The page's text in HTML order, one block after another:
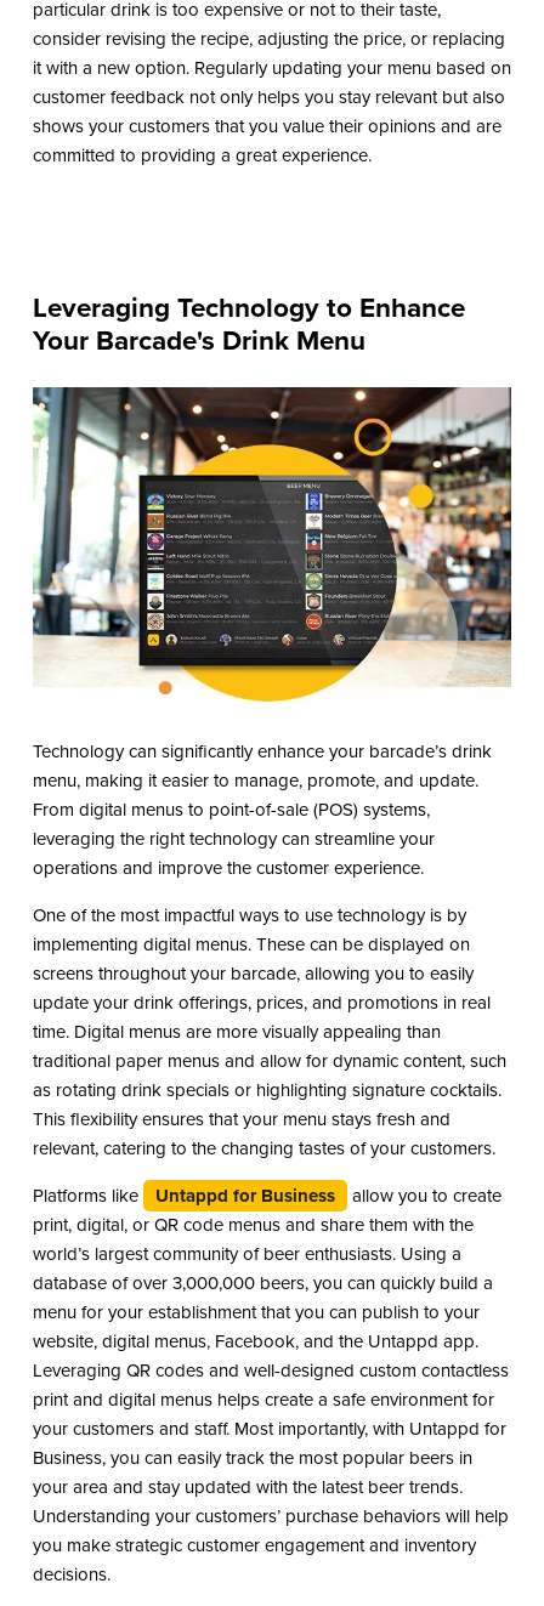
particular drink is too expensive or not to their taste,
consider revising the recipe, adjusting the price, or replacing
it with a new option. Regularly updating your menu based on
customer feedback not only helps you stay relevant but also
shows your customers that you value their opinions and are
committed to providing a great experience.
Leveraging Technology to Enhance
Your Barcade's Drink Menu
Technology can significantly enhance your barcade’s drink
menu, making it easier to manage, promote, and update.
From digital menus to point-of-sale (POS) systems,
leveraging the right technology can streamline your
operations and improve the customer experience.
One of the most impactful ways to use technology is by
implementing digital menus. These can be displayed on
screens throughout your barcade, allowing you to easily
update your drink offerings, prices, and promotions in real
time. Digital menus are more visually appealing than
traditional paper menus and allow for dynamic content, such
as rotating drink specials or highlighting signature cocktails.
This flexibility ensures that your menu stays fresh and
relevant, catering to the changing tastes of your customers.
Platforms like
Untappd for Business
allow you to create
print, digital, or QR code menus and share them with the
world’s largest community of beer enthusiasts. Using a
database of over 3,000,000 beers, you can quickly build a
menu for your establishment that you can publish to your
website, digital menus, Facebook, and the Untappd app.
Leveraging QR codes and well-designed custom contactless
print and digital menus helps create a safe environment for
your customers and staff. Most importantly, with Untappd for
Business, you can easily track the most popular beers in
your area and stay updated with the latest beer trends.
Understanding your customers’ purchase behaviors will help
you make strategic customer engagement and inventory
decisions.